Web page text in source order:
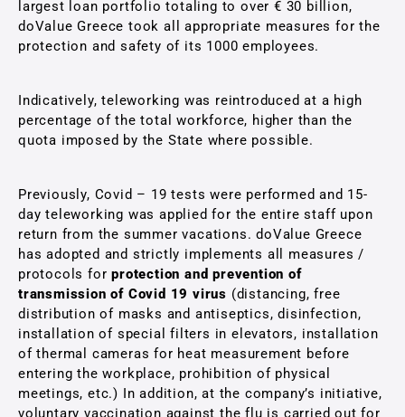
largest loan portfolio totaling to over € 30 billion,
doValue Greece took all appropriate measures for the
protection and safety of its 1000 employees.
Indicatively, teleworking was reintroduced at a high
percentage of the total workforce, higher than the
quota imposed by the State where possible.
Previously, Covid – 19 tests were performed and 15-
day teleworking was applied for the entire staff upon
return from the summer vacations. doValue Greece
has adopted and strictly implements all measures /
protocols for protection and prevention of
transmission of Covid 19 virus (distancing, free
distribution of masks and antiseptics, disinfection,
installation of special filters in elevators, installation
of thermal cameras for heat measurement before
entering the workplace, prohibition of physical
meetings, etc.) In addition, at the company’s initiative,
voluntary vaccination against the flu is carried out for